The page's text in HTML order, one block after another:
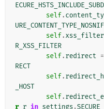
self.
self.xss_filter
R_XSS_FILTER
self.redirect =
RECT
self.
_HOST
self.
r r in settings .